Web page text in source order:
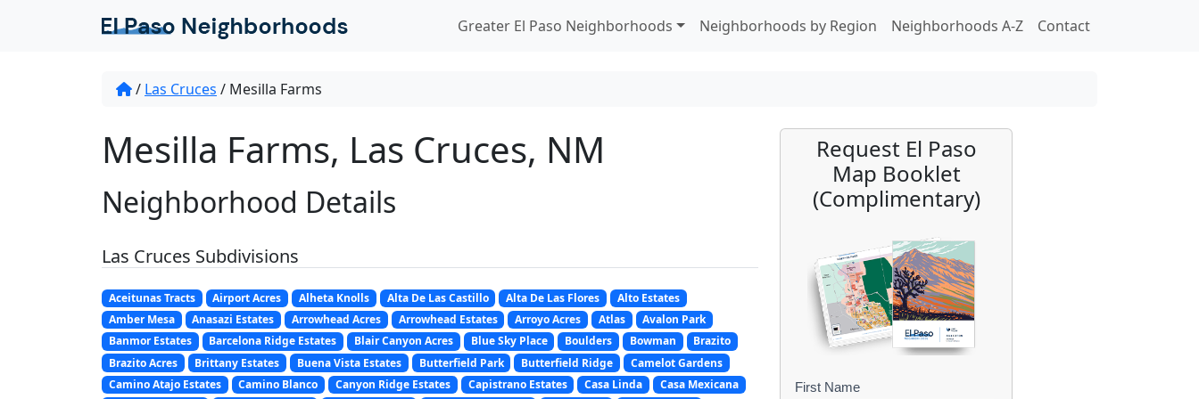
Greater El Paso Neighborhoods Neighborhoods by Region Neighborhoods A-Z Contact
/ Las Cruces / Mesilla Farms
Mesilla Farms, Las Cruces, NM
Neighborhood Details
Las Cruces Subdivisions
Aceitunas Tracts Airport Acres Alheta Knolls Alta De Las Castillo Alta De Las Flores
Alto Estates
Amber Mesa
Anasazi Estates Arrowhead Acres Arrowhead Estates Arroyo Acres Atlas
Avalon Park
Banmor Estates
Barcelona Ridge Estates Blair Canyon Acres Blue Sky Place Boulders Bowman
Brazito
Brazito Acres
Brittany Estates Buena Vista Estates Butterfield Park Butterfield Ridge
Camelot Gardens
Camino Atajo Estates
Camino Blanco Canyon Ridge Estates Capistrano Estates Casa Linda
Casa Mexicana
Request El Paso
Map Booklet
(Complimentary)
B
First Name